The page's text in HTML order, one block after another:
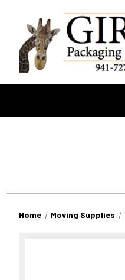
Home Moving Supplies